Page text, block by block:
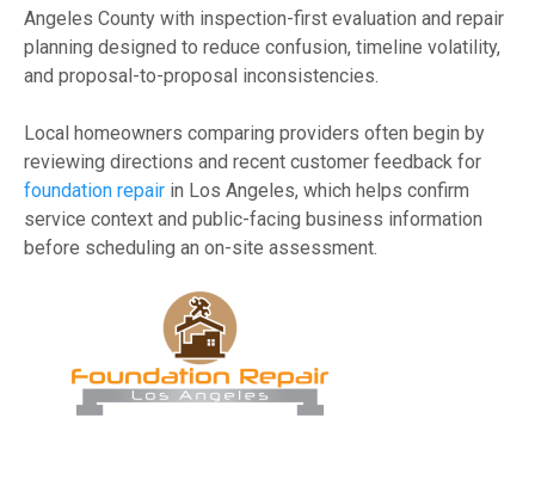
Angeles County with inspection-first evaluation and repair
planning designed to reduce confusion, timeline volatility,
and proposal-to-proposal inconsistencies.
Local homeowners comparing providers often begin by
reviewing directions and recent customer feedback for
foundation repair in Los Angeles, which helps confirm
service context and public-facing business information
before scheduling an on-site assessment.